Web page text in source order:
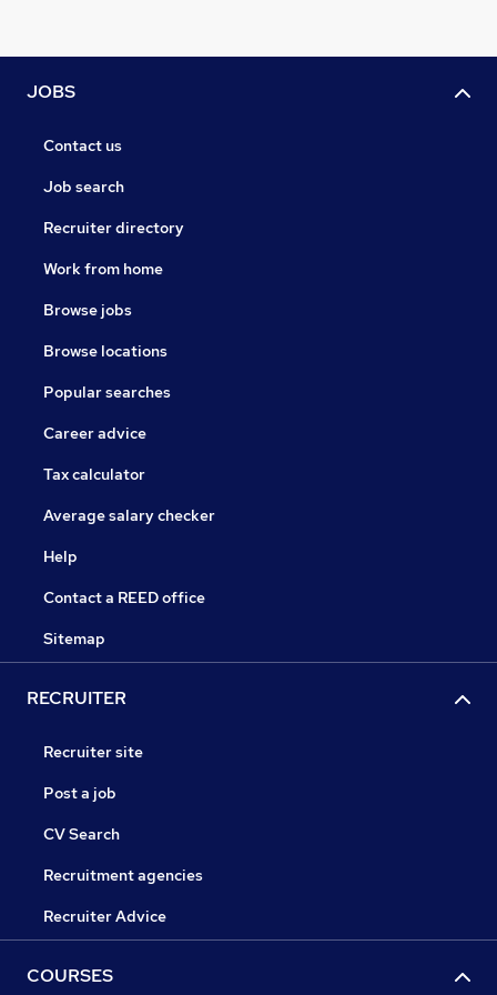
JOBS
Contact us
Job search
Recruiter directory
Work from home
Browse jobs
Browse locations
Popular searches
Career advice
Tax calculator
Average salary checker
Help
Contact a REED office
Sitemap
RECRUITER
Recruiter site
Post a job
CV Search
Recruitment agencies
Recruiter Advice
COURSES